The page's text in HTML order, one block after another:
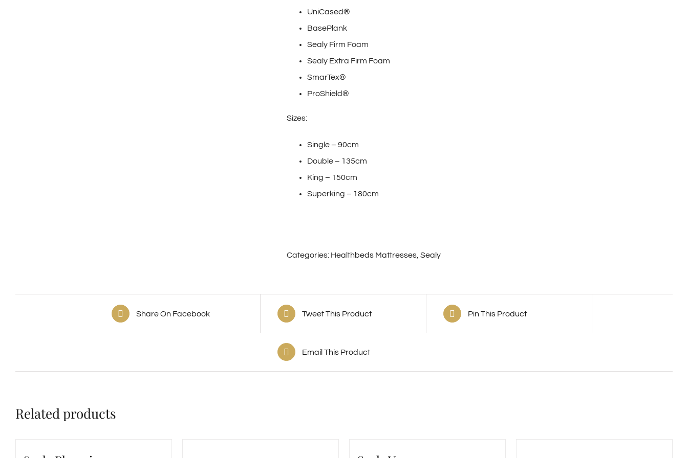
UniCased®
BasePlank
Sealy Firm Foam
Sealy Extra Firm Foam
SmarTex®
ProShield®
Sizes:
Single – 90cm
Double – 135cm
King – 150cm
Superking – 180cm
Categories: Healthbeds Mattresses Sealy
Share On Facebook Tweet This Product Pin This Product
Email This Product
Related products